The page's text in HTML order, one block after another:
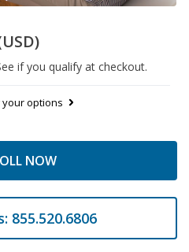
if you qualify at checkout.
your options
NOW
855.520.6806